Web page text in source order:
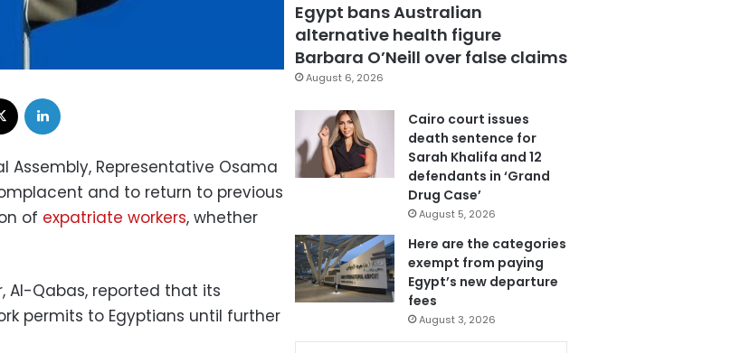
Assembly, Representative Osama
and to return to previous
of expatriate workers, whether
Al-Qabas, reported that its
permits to Egyptians until further
Egypt bans Australian
alternative health figure
Barbara O’Neill over false claims
August 6, 2026
Cairo court issues
death sentence for
Sarah Khalifa and 12
defendants in ‘Grand
Drug Case’
August 5, 2026
Here are the categories
exempt from paying
Egypt’s new departure
fees
August 3, 2026